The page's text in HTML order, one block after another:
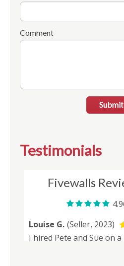
Comment
Submit
Testimonials